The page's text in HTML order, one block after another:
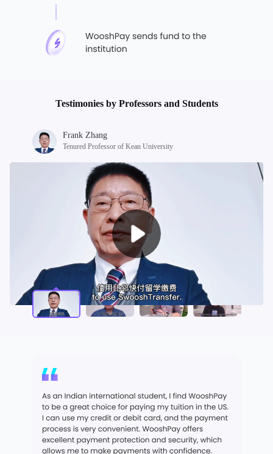
Testimonies by Professors and Students
Frank Zhang
Tenured Professor of Kean University
Play
Video